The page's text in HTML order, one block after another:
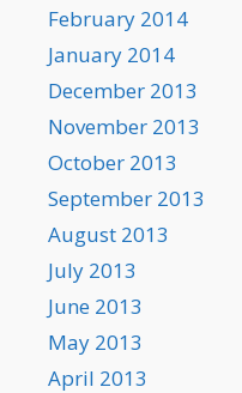
February 2014
January 2014
December 2013
November 2013
October 2013
September 2013
August 2013
July 2013
June 2013
May 2013
April 2013